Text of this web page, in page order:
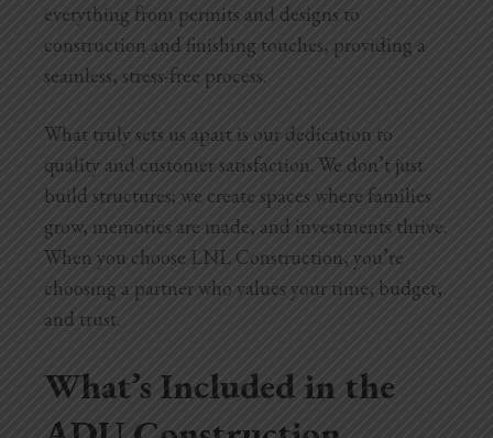
everything from permits and designs to
construction and finishing touches, providing a
seamless, stress-free process.
What truly sets us apart is our dedication to
quality and customer satisfaction. We don’t just
build structures; we create spaces where families
grow, memories are made, and investments thrive.
When you choose LNL Construction, you’re
choosing a partner who values your time, budget,
and trust.
What’s Included in the